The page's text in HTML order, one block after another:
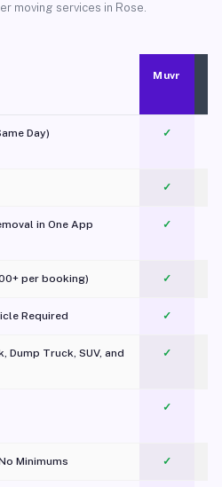
moving services in Rose.
Muvr
Day) ✓
✓
in One App
✓
per booking) ✓
Required ✓
Dump Truck, SUV, and
✓
✓
Minimums ✓